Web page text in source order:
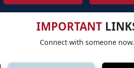
IMPORTANT
Connect with someone now.